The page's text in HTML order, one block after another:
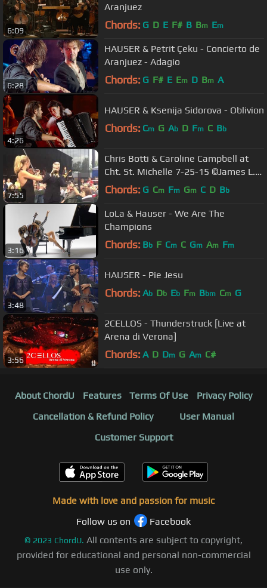
6:09
Aranjuez
Chords: G D E F# B Bm Em
6:28
HAUSER & Petrit Çeku - Concierto de
Aranjuez - Adagio
Chords: G F# E Em D Bm A
4:26
HAUSER & Ksenija Sidorova - Oblivion
Chords: Cm G Ab D Fm C Bb
7:55
Chris Botti & Caroline Campbell at
Cht. St. Michelle 7-25-15 ©James L.
Kahan 2015
Chords: G Cm Fm Gm C D Bb
3:16
LoLa & Hauser - We Are The
Champions
Chords: Bb F Cm C Gm Am Fm
3:48
HAUSER - Pie Jesu
Chords: Ab Db Eb Fm Bbm Cm G
3:56
2CELLOS - Thunderstruck [Live at
Arena di Verona]
Chords: A D Dm G Am C#
About ChordU Features Terms Of Use
Privacy Policy
Cancellation & Refund Policy
User Manual
Customer Support
Made with love and passion for music
Follow us on
Facebook
© 2023 ChordU. All contents are subject to copyright,
provided for educational and personal non-commercial
use only.